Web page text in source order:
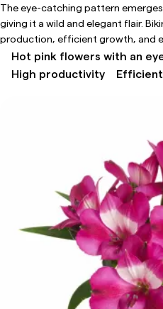
The eye-catching pattern
giving it a wild and elegant flair.
production, efficient growth, and
Hot pink flowers with an
High productivity